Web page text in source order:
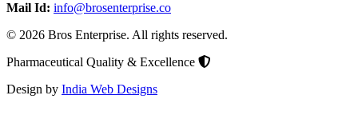
Mail Id: info@brosenterprise.co
© 2026 Bros Enterprise. All rights reserved.
Pharmaceutical Quality & Excellence
Design by India Web Designs